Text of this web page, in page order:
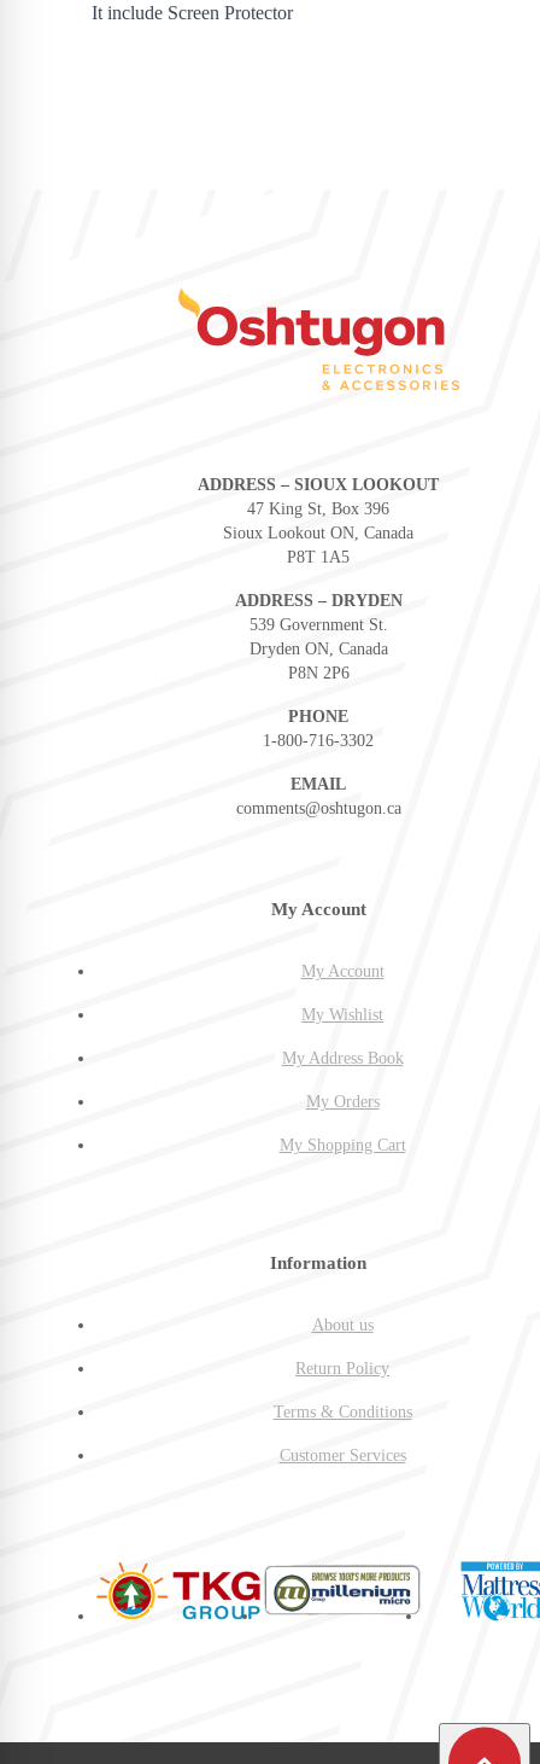
It include Screen Protector
ADDRESS – SIOUX LOOKOUT
47 King St, Box 396
Sioux Lookout ON, Canada
P8T 1A5
ADDRESS – DRYDEN
539 Government St.
Dryden ON, Canada
P8N 2P6
PHONE
1-800-716-3302
EMAIL
comments@oshtugon.ca
My Account
My Account
My Wishlist
My Address Book
My Orders
My Shopping Cart
Information
About us
Return Policy
Terms & Conditions
Customer Services